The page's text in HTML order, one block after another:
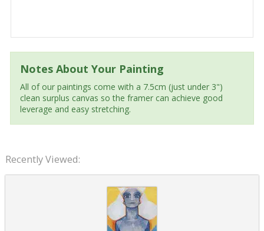
Notes About Your Painting
All of our paintings come with a 7.5cm (just under 3")
clean surplus canvas so the framer can achieve good
leverage and easy stretching.
Recently Viewed: